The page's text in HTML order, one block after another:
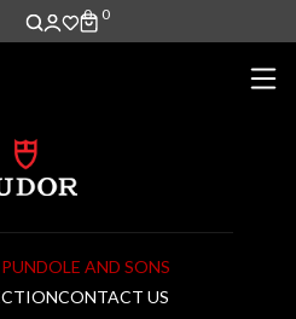
0 0
AND SONS
CONTACT US